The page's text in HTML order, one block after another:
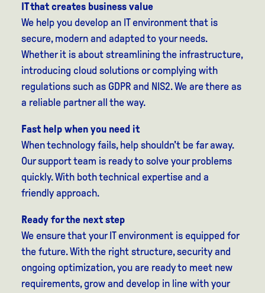
IT that creates business value
We help you develop an IT environment that is
secure, modern and adapted to your needs.
Whether it is about streamlining the infrastructure,
introducing cloud solutions or complying with
regulations such as GDPR and NIS2. We are there as
a reliable partner all the way.
Fast help when you need it
When technology fails, help shouldn't be far away.
Our support team is ready to solve your problems
quickly. With both technical expertise and a
friendly approach.
Ready for the next step
We ensure that your IT environment is equipped for
the future. With the right structure, security and
ongoing optimization, you are ready to meet new
requirements, grow and develop in line with your